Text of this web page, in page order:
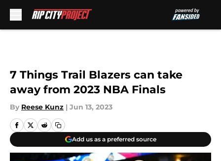
7 Things Trail Blazers can take
away from 2023 NBA Finals
By Reese Kunz | Jun 13, 2023
Add us as a preferred source